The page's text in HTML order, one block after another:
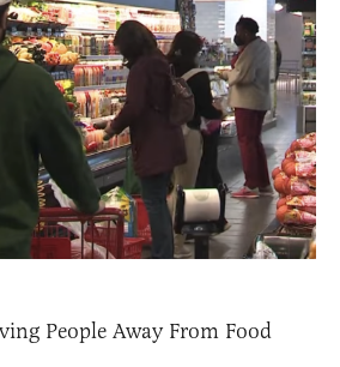
People Away From Food